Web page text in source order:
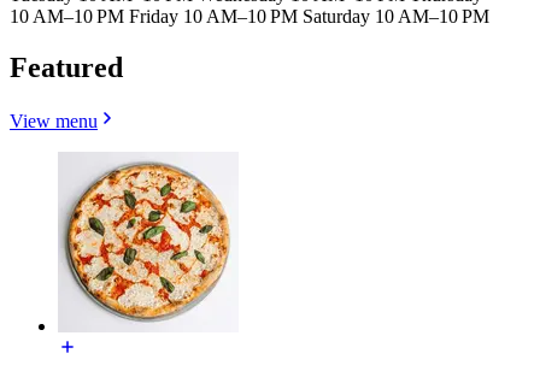
10 AM–10 PM Friday 10 AM–10 PM Saturday 10 AM–10 PM
Featured
View menu